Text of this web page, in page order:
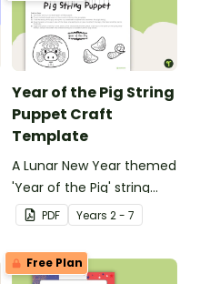
Year of the Pig String
Puppet Craft
Template
A Lunar New Year themed
'Year of the Pig' string
puppet template.
PDF Years 2 - 7
Free Plan